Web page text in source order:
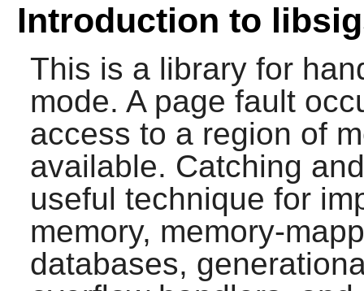
Introduction to
This is a library for
mode. A page fault
access to a region of
available. Catching
useful technique for
memory, memory-
databases,